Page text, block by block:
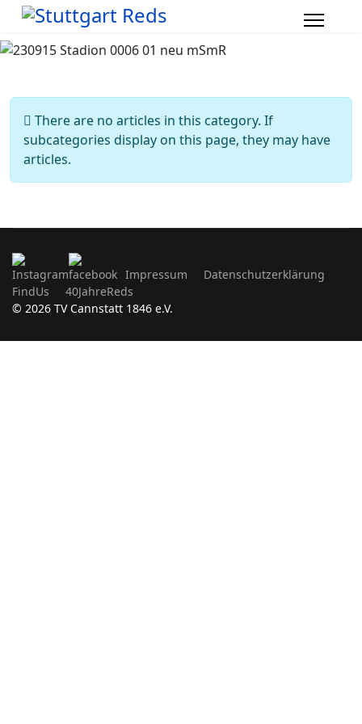
Info
There are no articles in this category. If
subcategories display on this page, they may have
articles.
Impressum
Datenschutzerklärung
FindUs
40JahreReds
© 2026 TV Cannstatt 1846 e.V.